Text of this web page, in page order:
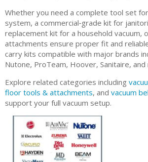
Whether you need a complete tool set
system, a commercial‑grade kit for
replacement kit for a household vacuum,
attachments ensure proper fit and
carry kits compatible with major brands
Nutone, ProTeam, Hoover, Sanitaire, and
Explore related categories including
floor tools & attachments, and vacuum
support your full vacuum setup.